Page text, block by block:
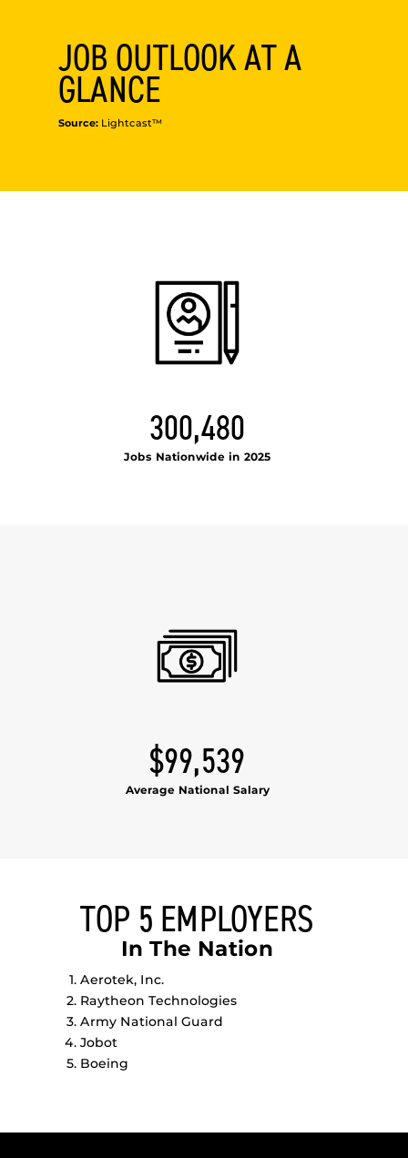
JOB OUTLOOK AT A
GLANCE
Source: Lightcast™
300,480
Jobs Nationwide in 2025
$99,539
Average National Salary
TOP 5 EMPLOYERS
In The Nation
Aerotek, Inc.
Raytheon Technologies
Army National Guard
Jobot
Boeing